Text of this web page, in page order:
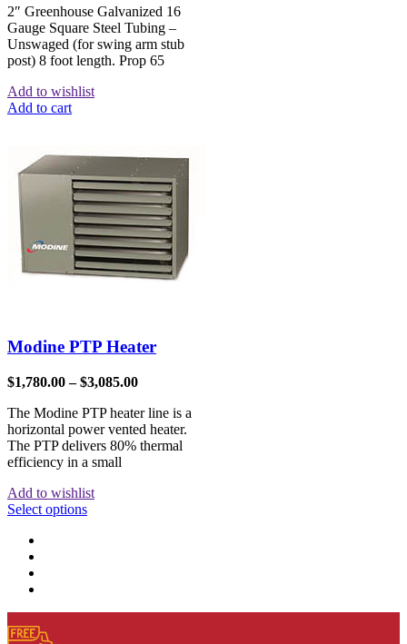
2″ Greenhouse Galvanized 16
Gauge Square Steel Tubing –
Unswaged (for swing arm stub
post) 8 foot length. Prop 65
Add to wishlist
Add to cart
Modine PTP Heater
$1,780.00 – $3,085.00
The Modine PTP heater line is a
horizontal power vented heater.
The PTP delivers 80% thermal
efficiency in a small
Add to wishlist
Select options